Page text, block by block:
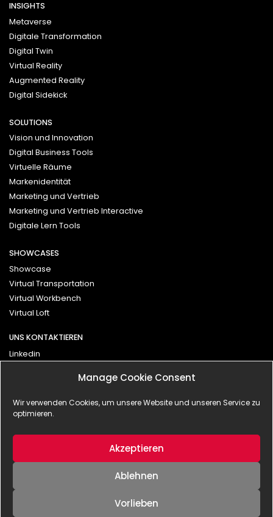
Manage Cookie Consent
Wir verwenden Cookies, um unsere Website und unseren Service zu
optimieren.
Akzeptieren
Ablehnen
Vorlieben
INSIGHTS
Metaverse
Digitale Transformation
Digital Twin
Virtual Reality
Augmented Reality
Digital Sidekick
SOLUTIONS
Vision und Innovation
Digital Business Tools
Virtuelle Räume
Markenidentität
Marketing und Vertrieb
Marketing und Vertrieb Interactive
Digitale Lern Tools
SHOWCASES
Showcase
Virtual Transportation
Virtual Workbench
Virtual Loft
UNS KONTAKTIEREN
Linkedin
Kontakt
Impressum
© 2025 - BLANX effects | interactive GmbH